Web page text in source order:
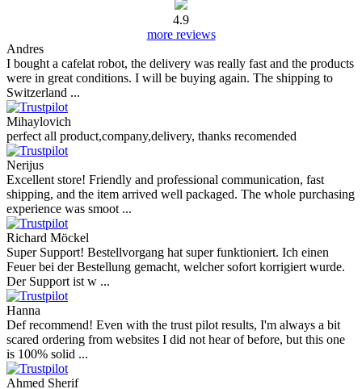
4.9
more reviews
Andres
I bought a cafelat robot, the delivery was really fast and the products
were in great conditions. I will be buying again. The shipping to
Switzerland ...
Mihaylovich
perfect all product,company,delivery, thanks recomended
Nerijus
Excellent store! Friendly and professional communication, fast
shipping, and the item arrived well packaged. The whole purchasing
experience was smoot ...
Richard Möckel
Super Support! Bestellvorgang hat super funktioniert. Ich einen
Feuer bei der Bestellung gemacht, welcher sofort korrigiert wurde.
Der Support ist w ...
Hanna
Def recommend! Even with the trust pilot results, I'm always a bit
scared ordering from websites I did not hear of before, but this one
is 100% solid ...
Ahmed Sherif